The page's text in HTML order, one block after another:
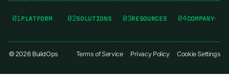
01PLATFORM 02SOLUTIONS 03RESOURCES 04COMPANY
© 2026 BuildOps Terms of Service Privacy Policy Cookie Settings